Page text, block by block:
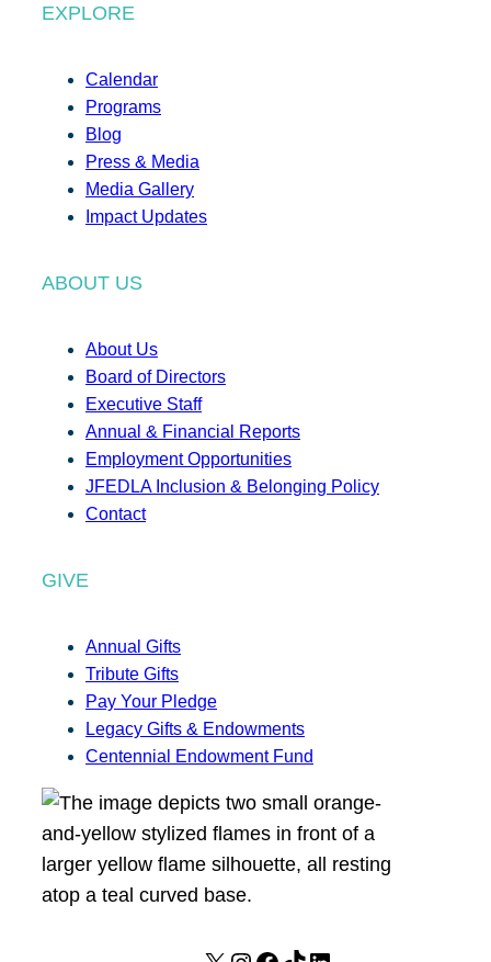
EXPLORE
Calendar
Programs
Blog
Press & Media
Media Gallery
Impact Updates
ABOUT US
About Us
Board of Directors
Executive Staff
Annual & Financial Reports
Employment Opportunities
JFEDLA Inclusion & Belonging Policy
Contact
GIVE
Annual Gifts
Tribute Gifts
Pay Your Pledge
Legacy Gifts & Endowments
Centennial Endowment Fund